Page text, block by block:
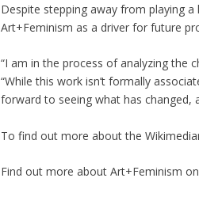
Despite stepping away from playing
Art+Feminism as a driver for future
“I am in the process of analyzing the
“While this work isn’t formally
forward to seeing what has changed,
To find out more about the
Find out more about Art+Feminism